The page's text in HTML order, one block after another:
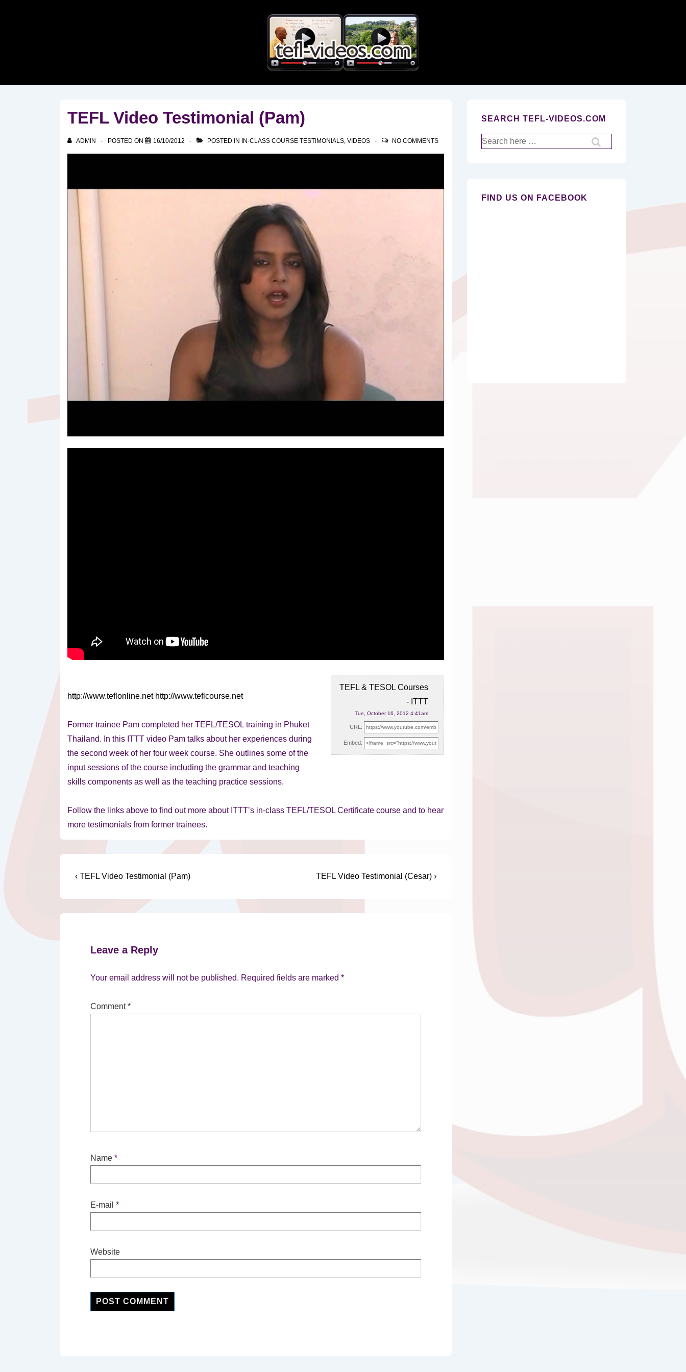
TEFL Video Testimonial (Pam)
ADMIN POSTED ON 16/10/2012 POSTED IN IN-CLASS COURSE TESTIMONIALS, VIDEOS NO COMMENTS
TEFL & TESOL Courses
- ITTT
Tue, October 16, 2012 4:41am
URL:
Embed:
http://www.teflonline.net http://www.teflcourse.net
Former trainee Pam completed her TEFL/TESOL training in Phuket
Thailand. In this ITTT video Pam talks about her experiences during
the second week of her four week course. She outlines some of the
input sessions of the course including the grammar and teaching
skills components as well as the teaching practice sessions.
Follow the links above to find out more about ITTT’s in-class TEFL/TESOL Certificate course and to hear
more testimonials from former trainees.
Post
Previous
‹ TEFL Video Testimonial (Pam)
Next
TEFL Video Testimonial (Cesar) ›
Leave a Reply
Your email address will not be published. Required fields are marked *
Comment*
Name *
E-mail *
Website
SEARCH TEFL-VIDEOS.COM
Search
for:
FIND US ON FACEBOOK